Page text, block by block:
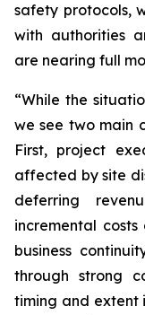
safety protocols,
with authorities
are nearing full
“While the
we see two main
First, project
affected by site
deferring
incremental
business
through strong
timing and extent